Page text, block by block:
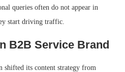
queries often do not appear in
start driving traffic.
B2B Service Brand
shifted its content strategy from